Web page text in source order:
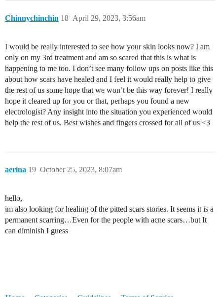
Chinnychinchin April 29, 2023, 3:56am
18
I would be really interested to see how your skin looks now? I am
only on my 3rd treatment and am so scared that this is what is
happening to me too. I don’t see many follow ups on posts like this
about how scars have healed and I feel it would really help to give
the rest of us some hope that we won’t be this way forever! I really
hope it cleared up for you or that, perhaps you found a new
electrologist? Any insight into the situation you experienced would
help the rest of us. Best wishes and fingers crossed for all of us <3
aerina October 25, 2023, 8:07am
19
hello,
im also looking for healing of the pitted scars stories. It seems it is a
permanent scarring…Even for the people with acne scars…but It
can diminish I guess